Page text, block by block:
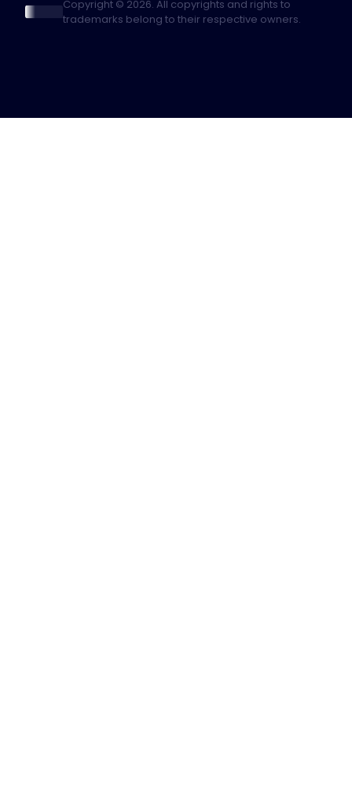
Copyright © 2026. All copyrights and rights to
trademarks belong to their respective owners.